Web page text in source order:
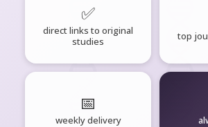
✅
direct links to original
studies
top
📅
weekly delivery